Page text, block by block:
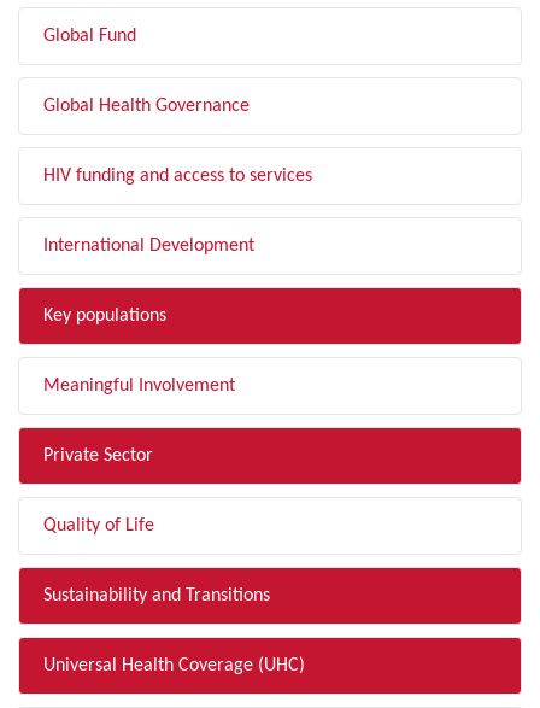
Global Fund
Global Health Governance
HIV funding and access to services
International Development
Key populations
Meaningful Involvement
Private Sector
Quality of Life
Sustainability and Transitions
Universal Health Coverage (UHC)